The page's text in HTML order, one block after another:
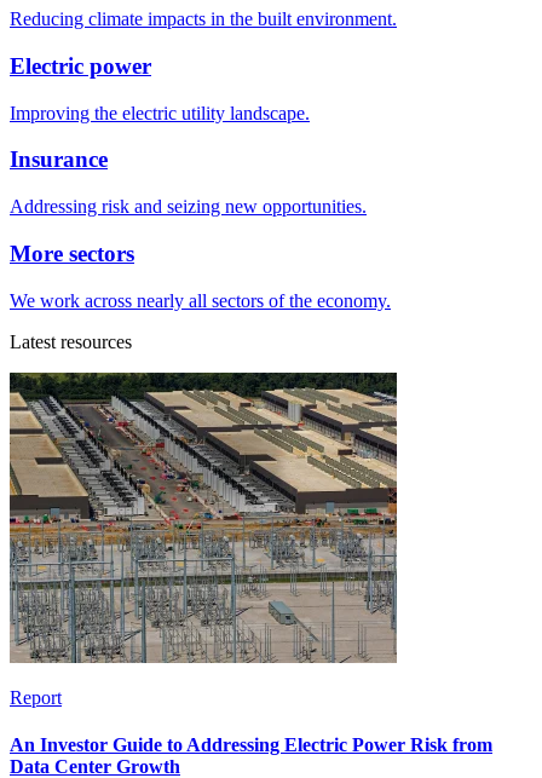
Reducing climate impacts in the built environment.
Electric power
Improving the electric utility landscape.
Insurance
Addressing risk and seizing new opportunities.
More sectors
We work across nearly all sectors of the economy.
Latest resources
Report
An Investor Guide to Addressing Electric Power Risk from
Data Center Growth